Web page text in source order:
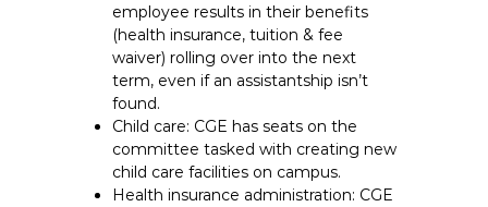
employee results in their benefits
(health insurance, tuition & fee
waiver) rolling over into the next
term, even if an assistantship isn’t
found.
Child care: CGE has seats on the
committee tasked with creating new
child care facilities on campus.
Health insurance administration: CGE